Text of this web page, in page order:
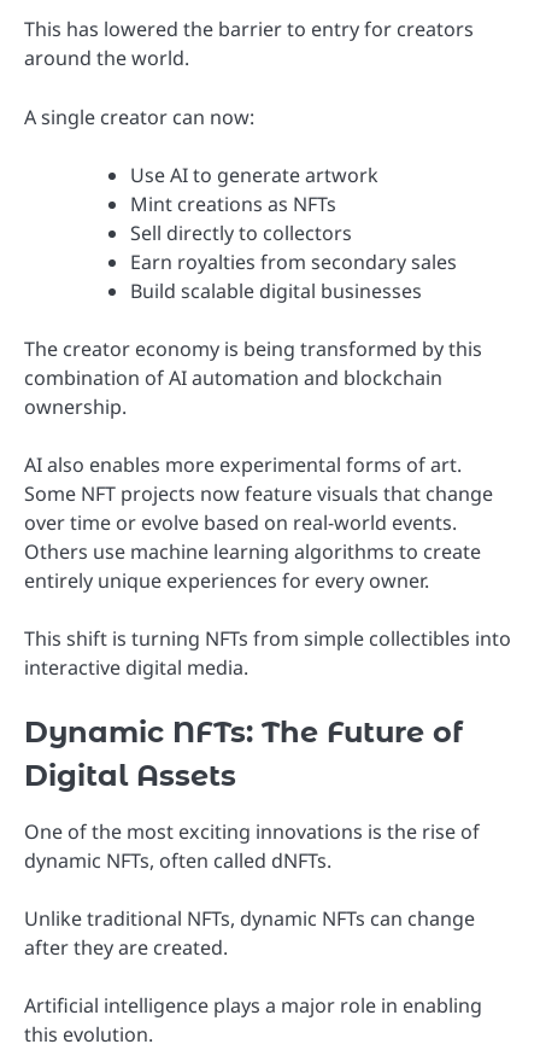
This has lowered the barrier to entry for creators
around the world.
A single creator can now:
Use AI to generate artwork
Mint creations as NFTs
Sell directly to collectors
Earn royalties from secondary sales
Build scalable digital businesses
The creator economy is being transformed by this
combination of AI automation and blockchain
ownership.
AI also enables more experimental forms of art.
Some NFT projects now feature visuals that change
over time or evolve based on real-world events.
Others use machine learning algorithms to create
entirely unique experiences for every owner.
This shift is turning NFTs from simple collectibles into
interactive digital media.
Dynamic NFTs: The Future of
Digital Assets
One of the most exciting innovations is the rise of
dynamic NFTs, often called dNFTs.
Unlike traditional NFTs, dynamic NFTs can change
after they are created.
Artificial intelligence plays a major role in enabling
this evolution.